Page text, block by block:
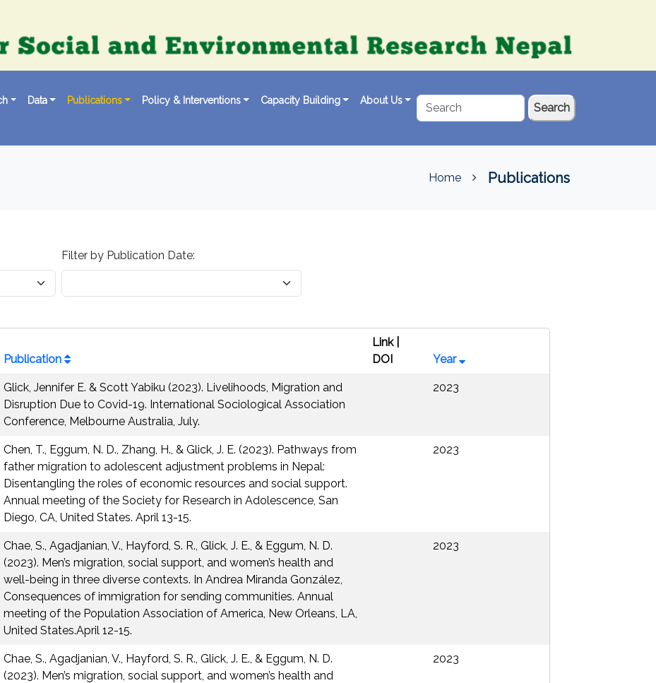
Data Publications Policy & Interventions Capacity Building About Us
Search
Home Publications
Filter by Publication Date:
Publication
Link |
DOI
Year
Glick, Jennifer E. & Scott Yabiku (2023). Livelihoods, Migration and
Disruption Due to Covid-19. International Sociological Association
Conference, Melbourne Australia, July.
2023
Chen, T., Eggum, N. D., Zhang, H., & Glick, J. E. (2023). Pathways from
father migration to adolescent adjustment problems in Nepal:
Disentangling the roles of economic resources and social support.
Annual meeting of the Society for Research in Adolescence, San
Diego, CA, United States. April 13-15.
2023
Chae, S., Agadjanian, V., Hayford, S. R., Glick, J. E., & Eggum, N. D.
(2023). Men’s migration, social support, and women’s health and
well-being in three diverse contexts. In Andrea Miranda González,
Consequences of immigration for sending communities. Annual
meeting of the Population Association of America, New Orleans, LA,
United States.April 12-15.
2023
Chae, S., Agadjanian, V., Hayford, S. R., Glick, J. E., & Eggum, N. D.
(2023). Men’s migration, social support, and women’s health and
2023